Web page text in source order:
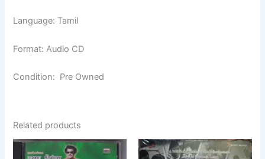
Language: Tamil
Format: Audio CD
Condition: Pre Owned
Related products